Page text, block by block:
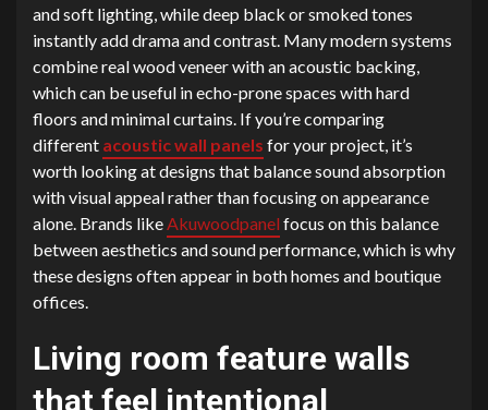
and soft lighting, while deep black or smoked tones
instantly add drama and contrast. Many modern systems
combine real wood veneer with an acoustic backing,
which can be useful in echo-prone spaces with hard
floors and minimal curtains. If you’re comparing
different acoustic wall panels for your project, it’s
worth looking at designs that balance sound absorption
with visual appeal rather than focusing on appearance
alone. Brands likeAkuwoodpanel focus on this balance
between aesthetics and sound performance, which is why
these designs often appear in both homes and boutique
offices.
Living room feature walls
that feel intentional